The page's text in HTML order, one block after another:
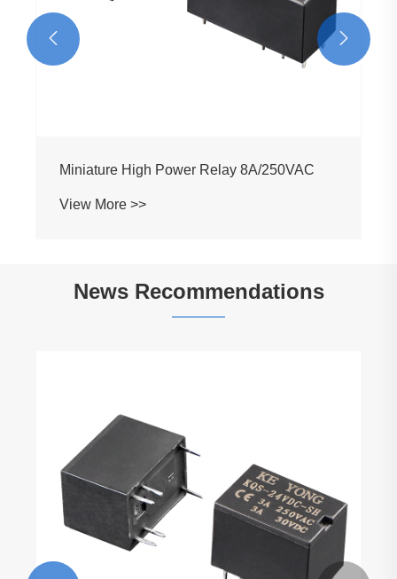
Miniature High Power Relay 8A/250VAC
View More >>
 
News Recommendations